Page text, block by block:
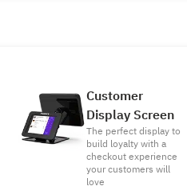
Customer
Display Screen
The perfect display to
build loyalty with a
checkout experience
your customers will
love